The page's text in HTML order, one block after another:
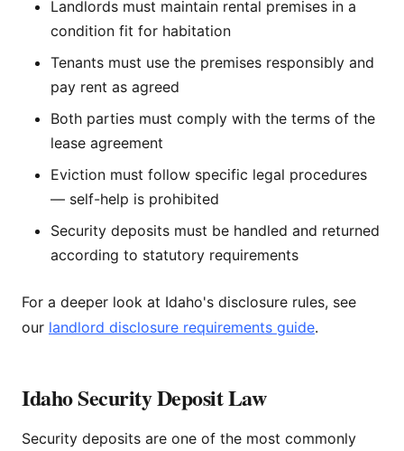
Landlords must maintain rental premises in a
condition fit for habitation
Tenants must use the premises responsibly and
pay rent as agreed
Both parties must comply with the terms of the
lease agreement
Eviction must follow specific legal procedures
— self-help is prohibited
Security deposits must be handled and returned
according to statutory requirements
For a deeper look at Idaho's disclosure rules, see
our landlord disclosure requirements guide.
Idaho Security Deposit Law
Security deposits are one of the most commonly